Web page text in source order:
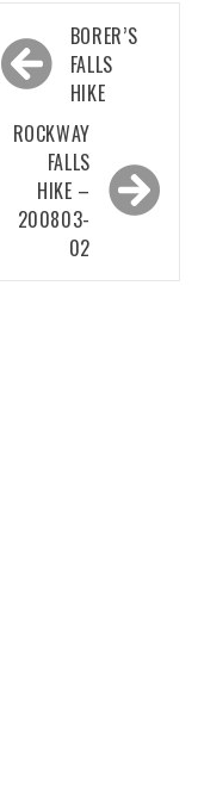
Post
navigation
BORER’S
FALLS
HIKE
ROCKWAY
FALLS
HIKE –
200803-
02